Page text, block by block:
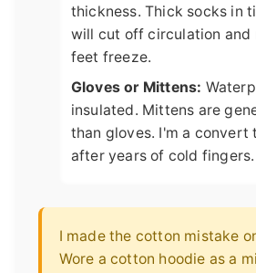
thickness. Thick socks in
will cut off circulation and
feet freeze.
Gloves or Mittens:
insulated. Mittens are
than gloves. I'm a convert
after years of cold fingers.
I made the cotton mistake
Wore a cotton hoodie as a